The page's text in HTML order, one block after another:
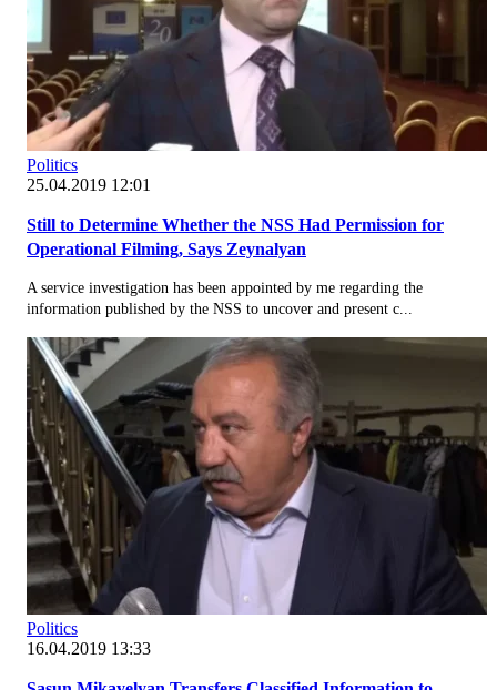
Politics
25.04.2019 12:01
Still to Determine Whether the NSS Had Permission for
Operational Filming, Says Zeynalyan
A service investigation has been appointed by me regarding the
information published by the NSS to uncover and present c...
Politics
16.04.2019 13:33